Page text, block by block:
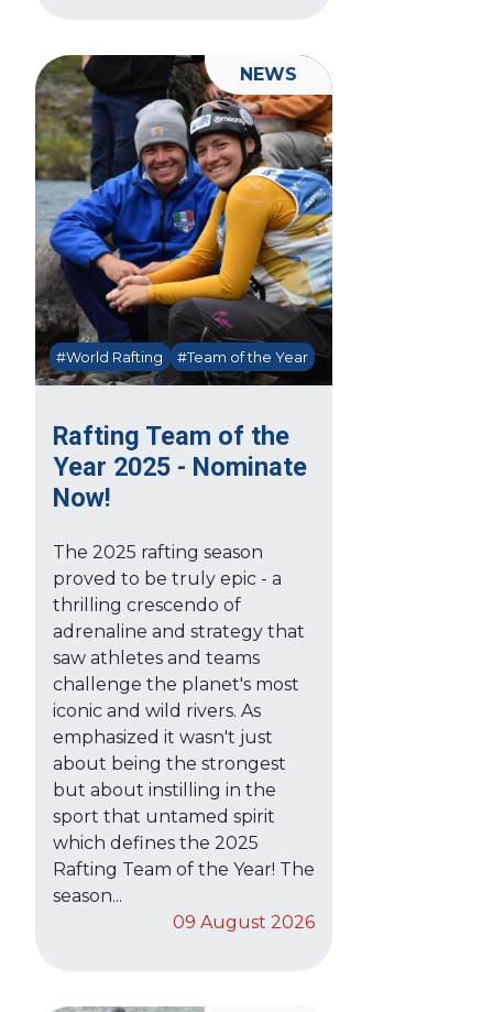
Rafting Team of the
Year 2025 - Nominate
Now!
#World Rafting #Team of the Year
The 2025 rafting season
proved to be truly epic - a
thrilling crescendo of
adrenaline and strategy that
saw athletes and teams
challenge the planet's most
iconic and wild rivers. As
emphasized it wasn't just
about being the strongest
but about instilling in the
sport that untamed spirit
which defines the 2025
Rafting Team of the Year! The
season...
09 August 2026
NEWS